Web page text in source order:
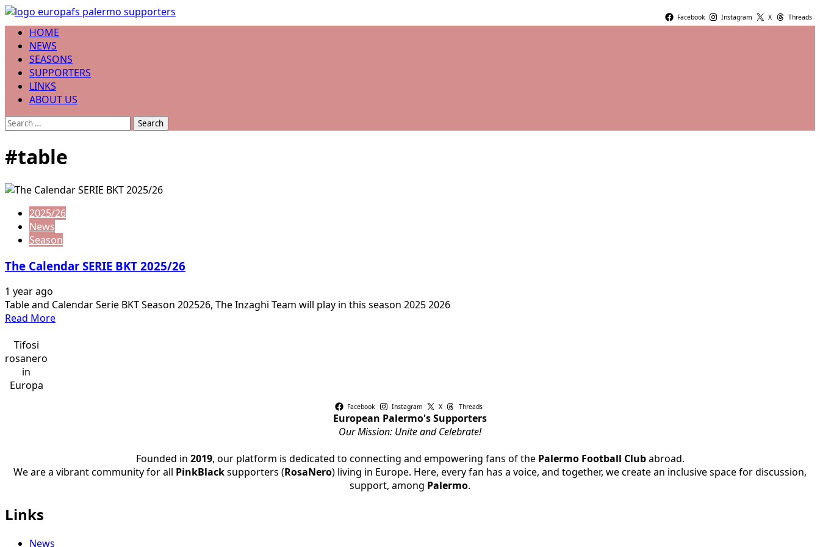
Skip
to
content
Facebook Instagram X Threads
Primary
Menu
HOME
NEWS
SEASONS
SUPPORTERS
LINKS
ABOUT US
Search
#table
2025/26
News
Season
The Calendar SERIE BKT 2025/26
1 year ago
Table and Calendar Serie BKT Season 202526, The Inzaghi Team will play in this season 2025 2026
Read MoreRead
Tifosi
rosanero
in
Europa
Facebook Instagram X Threads
European Palermo's Supporters
Our Mission: Unite and Celebrate!
Founded in 2019, our platform is dedicated to connecting and empowering fans of the Palermo Football Clubabroad.
We are a vibrant community for all PinkBlacksupporters (RosaNero) living in Europe. Here, every fan has a voice, and together, we create an inclusive space for discussion,
support, among Palermo.
Links
News